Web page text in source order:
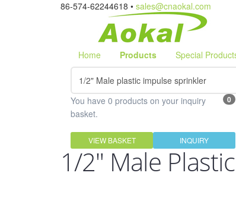
86-574-62244618 • sales@cnaokal.com
Home Products Special
0
You have 0 products on your inquiry
basket.
VIEW BASKET INQUIRY
1/2" Male